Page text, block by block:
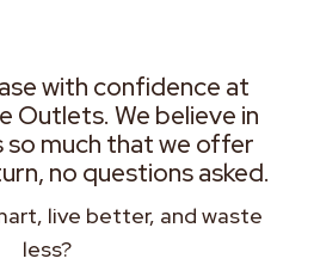
with confidence at
Outlets. We believe in
so much that we offer
no questions asked.
live better, and waste
less?